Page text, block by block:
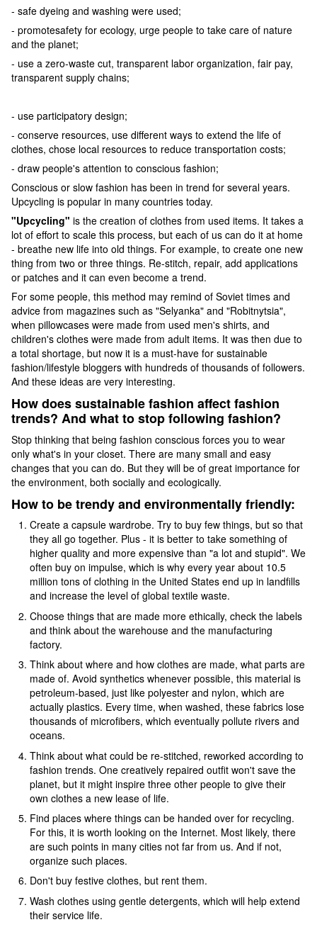
- safe dyeing and washing were used;
- promotesafety for ecology, urge people to take care of nature
and the planet;
- use a zero-waste cut, transparent labor organization, fair pay,
transparent supply chains;
- use participatory design;
- conserve resources, use different ways to extend the life of
clothes, chose local resources to reduce transportation costs;
- draw people's attention to conscious fashion;
Conscious or slow fashion has been in trend for several years.
Upcycling is popular in many countries today.
"Upcycling" is the creation of clothes from used items. It takes a
lot of effort to scale this process, but each of us can do it at home
- breathe new life into old things. For example, to create one new
thing from two or three things. Re-stitch, repair, add applications
or patches and it can even become a trend.
For some people, this method may remind of Soviet times and
advice from magazines such as "Selyanka" and "Robitnytsia",
when pillowcases were made from used men's shirts, and
children's clothes were made from adult items. It was then due to
a total shortage, but now it is a must-have for sustainable
fashion/lifestyle bloggers with hundreds of thousands of followers.
And these ideas are very interesting.
How does sustainable fashion affect fashion
trends? And what to stop following fashion?
Stop thinking that being fashion conscious forces you to wear
only what's in your closet. There are many small and easy
changes that you can do. But they will be of great importance for
the environment, both socially and ecologically.
How to be trendy and environmentally friendly:
Create a capsule wardrobe. Try to buy few things, but so that
they all go together. Plus - it is better to take something of
higher quality and more expensive than "a lot and stupid". We
often buy on impulse, which is why every year about 10.5
million tons of clothing in the United States end up in landfills
and increase the level of global textile waste.
Choose things that are made more ethically, check the labels
and think about the warehouse and the manufacturing
factory.
Think about where and how clothes are made, what parts are
made of. Avoid synthetics whenever possible, this material is
petroleum-based, just like polyester and nylon, which are
actually plastics. Every time, when washed, these fabrics lose
thousands of microfibers, which eventually pollute rivers and
oceans.
Think about what could be re-stitched, reworked according to
fashion trends. One creatively repaired outfit won't save the
planet, but it might inspire three other people to give their
own clothes a new lease of life.
Find places where things can be handed over for recycling.
For this, it is worth looking on the Internet. Most likely, there
are such points in many cities not far from us. And if not,
organize such places.
Don't buy festive clothes, but rent them.
Wash clothes using gentle detergents, which will help extend
their service life.